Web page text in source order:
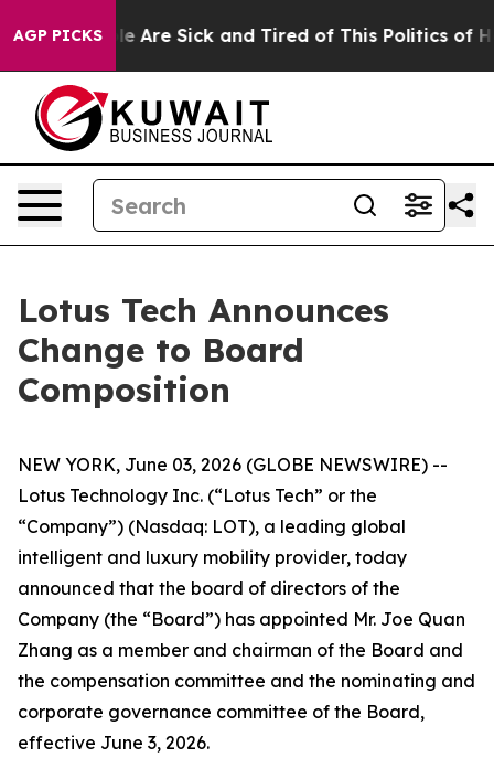
AGP PICKSAre Sick and Tired of This Politics of
Lotus Tech Announces
Change to Board
Composition
NEW YORK, June 03, 2026 (GLOBE NEWSWIRE) --
Lotus Technology Inc. (“Lotus Tech” or the
“Company”) (Nasdaq: LOT), a leading global
intelligent and luxury mobility provider, today
announced that the board of directors of the
Company (the “Board”) has appointed Mr. Joe Quan
Zhang as a member and chairman of the Board and
the compensation committee and the nominating and
corporate governance committee of the Board,
effective June 3, 2026.